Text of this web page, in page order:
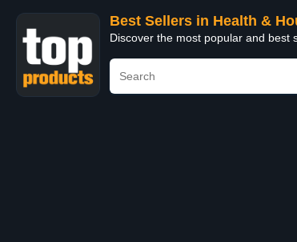
Best Sellers in Health &
Discover the most popular and best